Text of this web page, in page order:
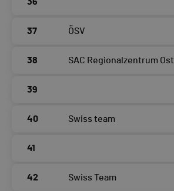
37 ÖSV
38 SAC Regionalzentrum Ost
39
40 Swiss team
41
42 Swiss Team